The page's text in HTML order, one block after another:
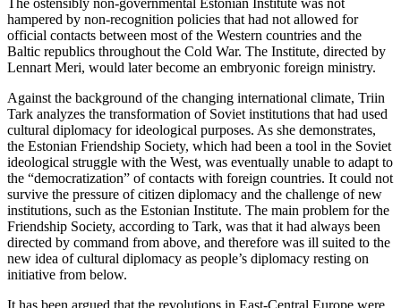
hampered by non-recognition policies that had not allowed for
official contacts between most of the Western countries and the
Baltic republics throughout the Cold War. The Institute, directed by
Lennart Meri, would later become an embryonic foreign ministry.
Against the background of the changing international climate, Triin
Tark analyzes the transformation of Soviet institutions that had used
cultural diplomacy for ideological purposes. As she demonstrates,
the Estonian Friendship Society, which had been a tool in the Soviet
ideological struggle with the West, was eventually unable to adapt to
the “democratization” of contacts with foreign countries. It could not
survive the pressure of citizen diplomacy and the challenge of new
institutions, such as the Estonian Institute. The main problem for the
Friendship Society, according to Tark, was that it had always been
directed by command from above, and therefore was ill suited to the
new idea of cultural diplomacy as people’s diplomacy resting on
initiative from below.
It has been argued that the revolutions in East-Central Europe were